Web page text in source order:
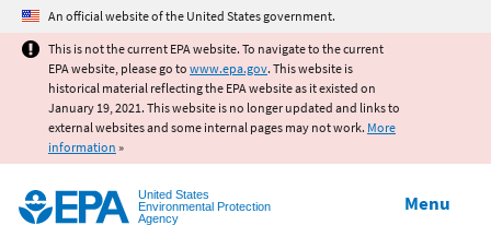
Jump to main content
An official website of the United States government.
This is not the current EPA website. To navigate to the current
EPA website, please go to www.epa.gov. This website is
historical material reflecting the EPA website as it existed on
January 19, 2021. This website is no longer updated and links to
external websites and some internal pages may not work. More
information »
United States
Environmental Protection
Agency
Menu